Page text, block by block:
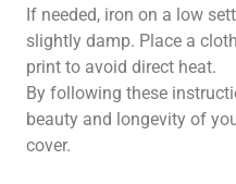
If needed, iron on a low
slightly damp. Place a
print to avoid direct heat.
By following these
beauty and longevity of
cover.